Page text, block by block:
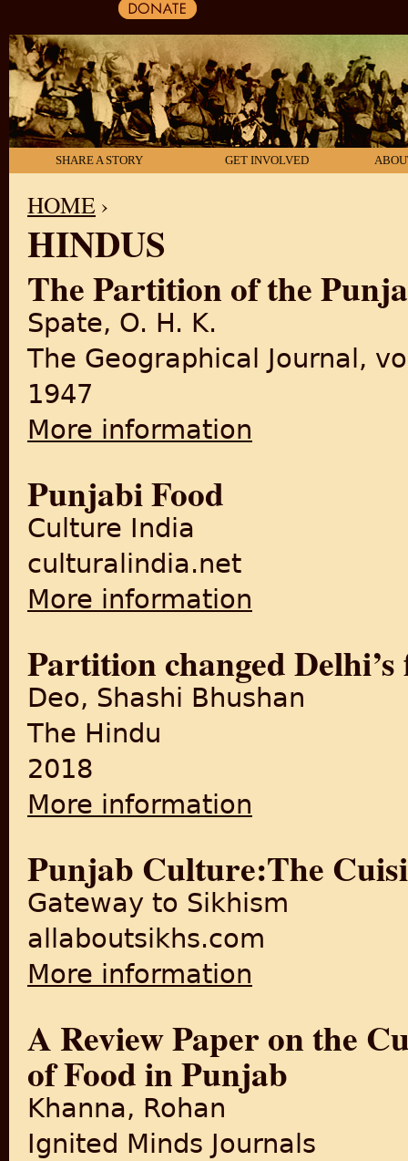
SHARE A STORY GET INVOLVED
YOU ARE HERE
HOME ›
HINDUS
The Partition of the
Spate, O. H. K.
The Geographical Journal,
1947
More information
Punjabi Food
Culture India
culturalindia.net
More information
Partition changed
Deo, Shashi Bhushan
The Hindu
2018
More information
Punjab Culture:The
Gateway to Sikhism
allaboutsikhs.com
More information
A Review Paper on the
of Food in Punjab
Khanna, Rohan
Ignited Minds Journals